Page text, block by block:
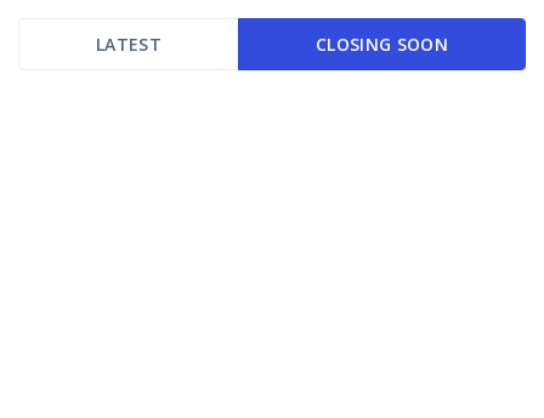
LATEST CLOSING SOON